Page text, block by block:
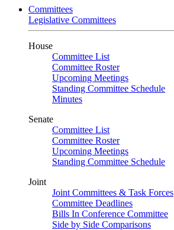
Committees
Legislative Committees
House
Committee List
Committee Roster
Upcoming Meetings
Standing Committee Schedule
Minutes
Senate
Committee List
Committee Roster
Upcoming Meetings
Standing Committee Schedule
Joint
Joint Committees & Task Forces
Committee Deadlines
Bills In Conference Committee
Side by Side Comparisons